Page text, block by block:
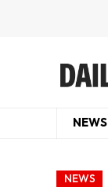
NEWS
NEWS